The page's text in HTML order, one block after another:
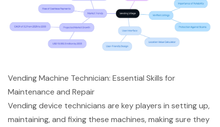
Vending Machine Technician: Essential Skills for
Maintenance and Repair
Vending device technicians are key players in setting up,
maintaining, and fixing these machines, making sure they